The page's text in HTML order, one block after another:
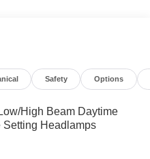
Safety Options
High Beam Daytime
Setting Headlamps